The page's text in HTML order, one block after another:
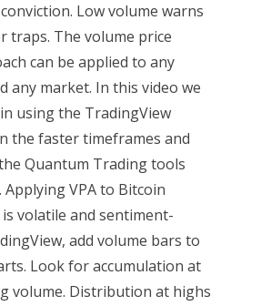
Low volume warns
traps. The volume price
can be applied to any
any market. In this video we
using the TradingView
the faster timeframes and
Quantum Trading tools
VPA to Bitcoin
volatile and sentiment-
add volume bars to
Look for accumulation at
volume. Distribution at highs